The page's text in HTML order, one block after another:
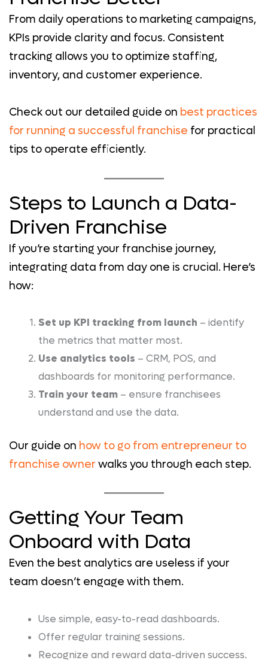
From daily operations to marketing campaigns,
KPIs provide clarity and focus. Consistent
tracking allows you to optimize staffing,
inventory, and customer experience.
Check out our detailed guide on best practices
for running a successful franchise for practical
tips to operate efficiently.
Steps to Launch a Data-
Driven Franchise
If you’re starting your franchise journey,
integrating data from day one is crucial. Here’s
how:
Set up KPI tracking from launch – identify
the metrics that matter most.
Use analytics tools – CRM, POS, and
dashboards for monitoring performance.
Train your team – ensure franchisees
understand and use the data.
Our guide on how to go from entrepreneur to
franchise owner walks you through each step.
Getting Your Team
Onboard with Data
Even the best analytics are useless if your
team doesn’t engage with them.
Use simple, easy-to-read dashboards.
Offer regular training sessions.
Recognize and reward data-driven success.